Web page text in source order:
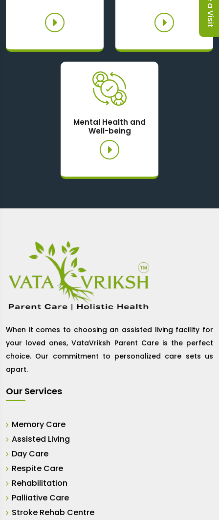
Mental Health and
Well-being
When it comes to choosing an assisted living facility for
your loved ones, VataVriksh Parent Care is the perfect
choice. Our commitment to personalized care sets us
apart.
Our Services
Memory Care
Assisted Living
Day Care
Respite Care
Rehabilitation
Palliative Care
Stroke Rehab Centre